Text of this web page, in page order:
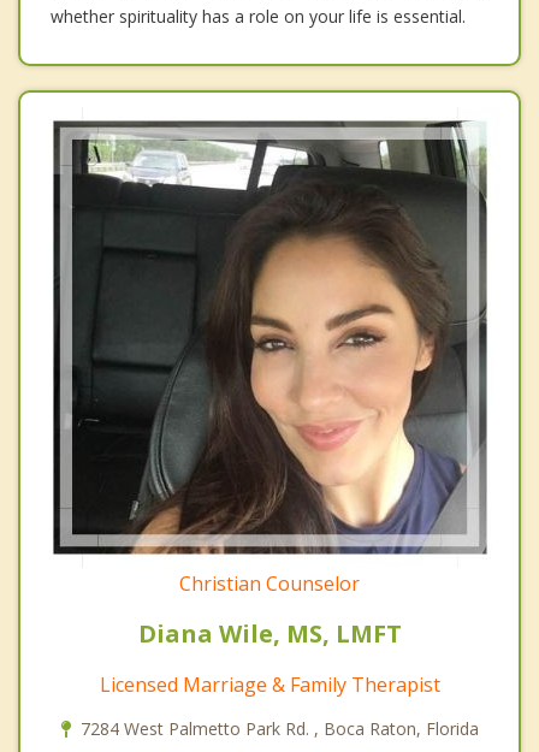
whether spirituality has a role on your life is essential.
Christian Counselor
Diana Wile, MS, LMFT
Licensed Marriage & Family Therapist
7284 West Palmetto Park Rd. , Boca Raton, Florida